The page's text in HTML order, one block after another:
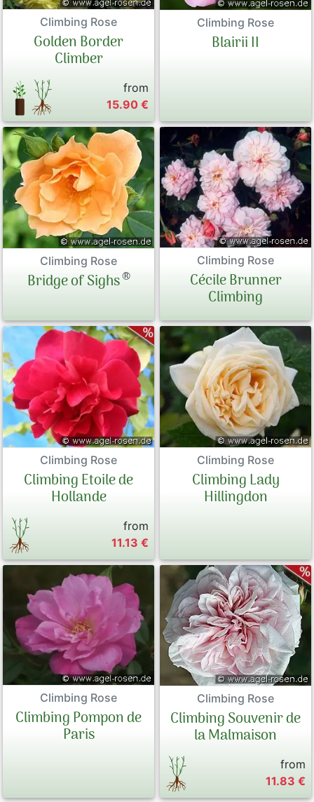
Climbing Rose
Golden Border
Climber
from
15.90 €
Climbing Rose
Blairii II
Climbing Rose
Bridge of Sighs®
Climbing Rose
Cécile Brunner
Climbing
Climbing Rose
Climbing Etoile de
Hollande
from
11.13 €
Climbing Rose
Climbing Lady
Hillingdon
Climbing Rose
Climbing Pompon de
Paris
Climbing Rose
Climbing Souvenir de
la Malmaison
from
11.83 €